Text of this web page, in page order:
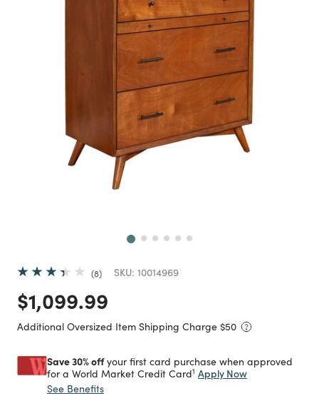
8 SKU: 10014969
Price reduced from
$1,099.99
Additional Oversized Item Shipping Charge $50
Save 30% offyour first card purchase when approved
for a World Market Credit Card1 Apply Now
See Benefits